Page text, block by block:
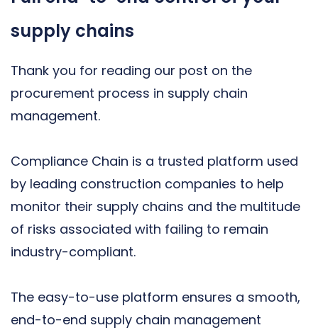
supply chains
Thank you for reading our post on the
procurement process in supply chain
management.
Compliance Chain is a trusted platform used
by leading construction companies to help
monitor their supply chains and the multitude
of risks associated with failing to remain
industry-compliant.
The easy-to-use platform ensures a smooth,
end-to-end supply chain management